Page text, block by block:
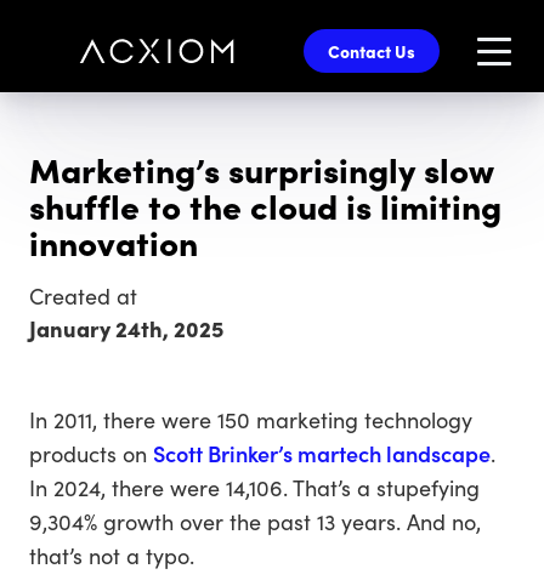
Contact Us
Marketing’s surprisingly slow
shuffle to the cloud is limiting
innovation
Created at
January 24th, 2025
In 2011, there were 150 marketing technology
products on Scott Brinker’s martech landscape.
In 2024, there were 14,106. That’s a stupefying
9,304% growth over the past 13 years. And no,
that’s not a typo.